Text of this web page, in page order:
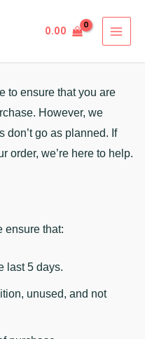
0.00
to ensure that you are
However, we
don’t go as planned. If
order, we’re here to help.
ensure that:
last 5 days.
unused, and not